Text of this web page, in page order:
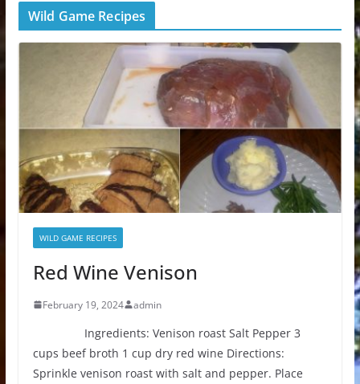
Wild Game Recipes
WILD GAME RECIPES
Red Wine Venison
February 19, 2024 admin
Ingredients: Venison roast Salt Pepper 3
cups beef broth 1 cup dry red wine Directions:
Sprinkle venison roast with salt and pepper. Place